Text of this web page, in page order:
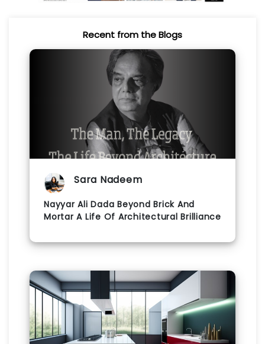
Recent from the Blogs
Sara Nadeem
Nayyar Ali Dada Beyond Brick And
Mortar A Life Of Architectural Brilliance